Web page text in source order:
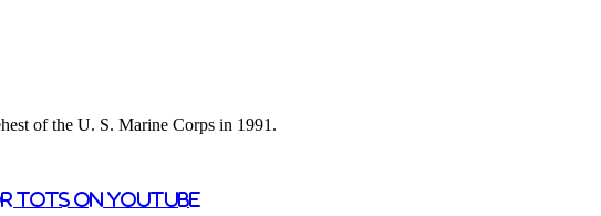
of the U. S. Marine Corps in 1991.
Tots on YouTube